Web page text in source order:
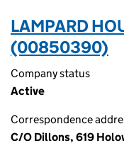
LAMPARD
(00850390)
Company status
Active
Correspondence
C/O Dillons, 619